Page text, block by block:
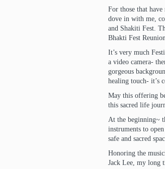
For those that
dove in with me,
and Shakiti Fest.
Bhakti Fest
It’s very much
a video camera-
gorgeous
healing touch- it’s
May this offering
this sacred life
At the beginning~
instruments to
safe and sacred
Honoring the
Jack Lee, my long